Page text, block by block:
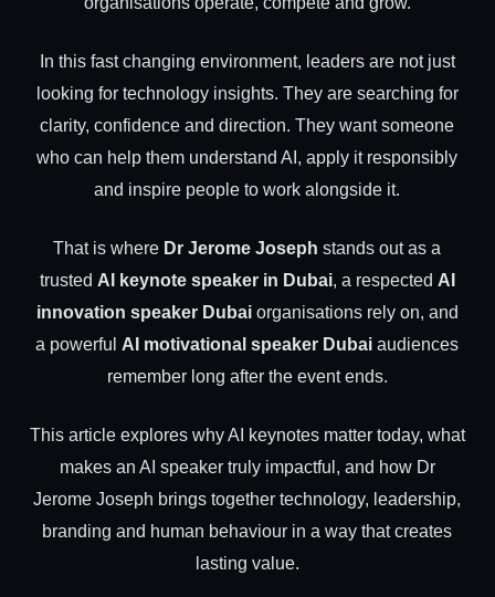
In this fast changing environment, leaders are not just
looking for technology insights. They are searching for
clarity, confidence and direction. They want someone
who can help them understand AI, apply it responsibly
and inspire people to work alongside it.
That is where Dr Jerome Joseph stands out as a
trusted AI keynote speaker in Dubai, a respected AI
innovation speaker Dubaiorganisations rely on, and
a powerful AI motivational speaker Dubai audiences
remember long after the event ends.
This article explores why AI keynotes matter today, what
makes an AI speaker truly impactful, and how Dr
Jerome Joseph brings together technology, leadership,
branding and human behaviour in a way that creates
lasting value.